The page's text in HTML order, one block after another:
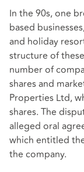
In the 90s, one
based
and holiday
structure of
number of
shares and
Properties Ltd,
shares. The
alleged oral
which entitled
the company.